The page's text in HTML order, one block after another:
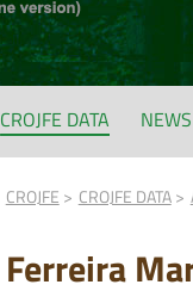
CROJFE DATA NEWS
CROJFE CROJFE DATA
Ferreira